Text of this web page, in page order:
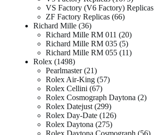
VS Factory (V6 Factory) Replicas
ZF Factory Replicas 66
Richard Mille 36
Richard Mille RM 011
20
Richard Mille RM 035 5
Richard Mille RM 055 11
Rolex 1498
Pearlmaster 21
Rolex Air-King 57
Rolex Cellini 67
Rolex Cosmograph Daytona 2
Rolex Datejust 299
Rolex Day-Date 126
Rolex Daytona 275
Rolex Daytona Cosmograph 56